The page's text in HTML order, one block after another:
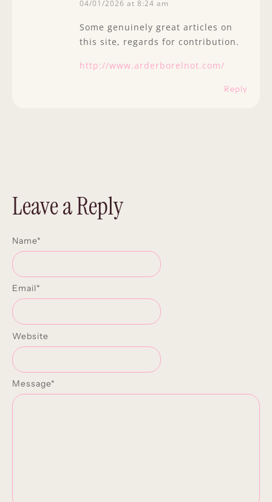
04/01/2026 at 8:24 am
Some genuinely great articles on
this site, regards for contribution.
http://www.arderborelnot.com/
Reply
Leave a Reply
Message*
Name*
Email*
Website